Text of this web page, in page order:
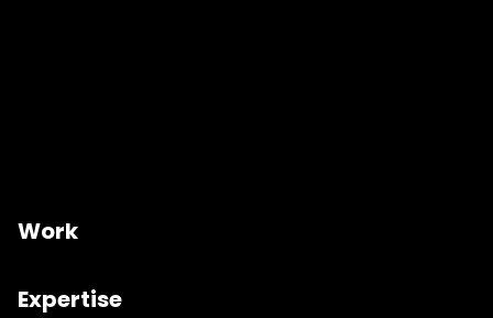
Work
Expertise